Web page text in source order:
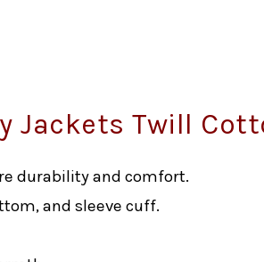
Jackets Twill
durability and comfort.
and sleeve cuff.